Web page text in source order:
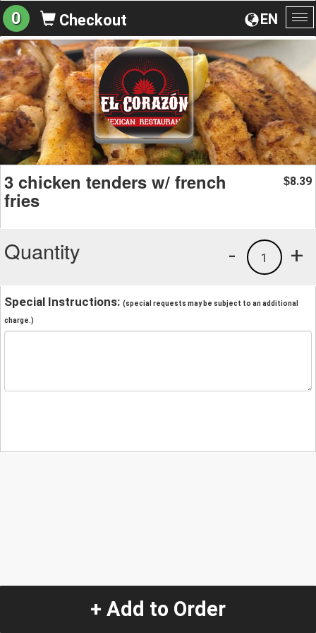
EN
0 Checkout
3 chicken tenders w/ french
fries
$8.39
Quantity +
1
-
Special Instructions: (special requests may be subject to an additional
charge.)
+ Add to Order